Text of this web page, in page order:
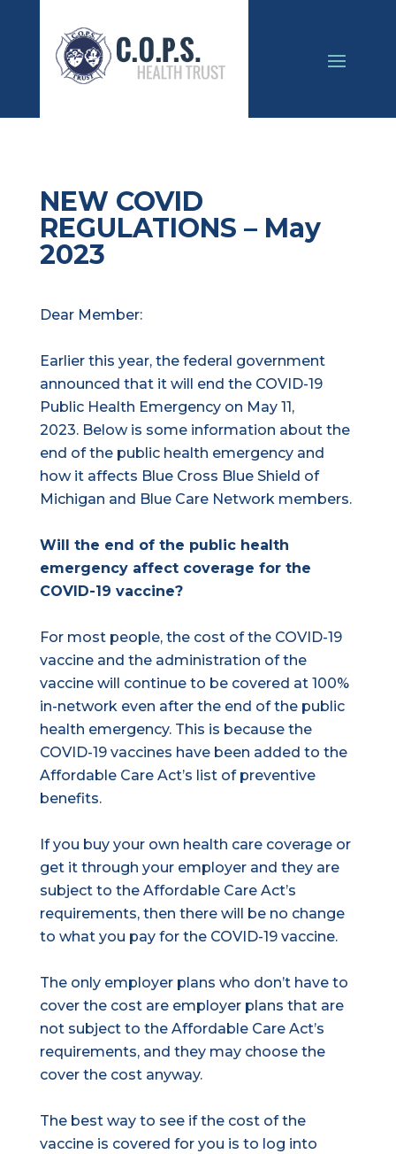
NEW COVID
REGULATIONS – May
2023
Dear Member:
Earlier this year, the federal government
announced that it will end the COVID-19
Public Health Emergency on May 11,
2023. Below is some information about the
end of the public health emergency and
how it affects Blue Cross Blue Shield of
Michigan and Blue Care Network members.
Will the end of the public health
emergency affect coverage for the
COVID-19 vaccine?
For most people, the cost of the COVID-19
vaccine and the administration of the
vaccine will continue to be covered at 100%
in-network even after the end of the public
health emergency. This is because the
COVID-19 vaccines have been added to the
Affordable Care Act’s list of preventive
benefits.
If you buy your own health care coverage or
get it through your employer and they are
subject to the Affordable Care Act’s
requirements, then there will be no change
to what you pay for the COVID-19 vaccine.
The only employer plans who don’t have to
cover the cost are employer plans that are
not subject to the Affordable Care Act’s
requirements, and they may choose the
cover the cost anyway.
The best way to see if the cost of the
vaccine is covered for you is to log into